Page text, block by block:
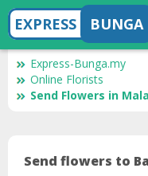
EXPRESS BUNGA
Express-Bunga.my
Online Florists
Send Flowers in
Send flowers to